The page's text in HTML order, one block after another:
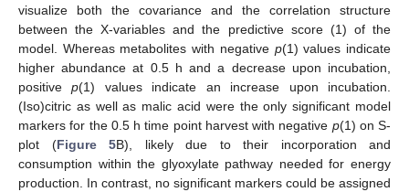
visualize both the covariance and the correlation structure
between the X-variables and the predictive score (1) of the
model. Whereas metabolites with negative p(1) values indicate
higher abundance at 0.5 h and a decrease upon incubation,
positivep(1) values indicate an increase upon incubation.
(Iso)citric as well as malic acid were the only significant model
markers for the 0.5 h time point harvest with negative p(1) on S-
plot (Figure 5B), likely due to their incorporation and
consumption within the glyoxylate pathway needed for energy
production. In contrast, no significant markers could be assigned